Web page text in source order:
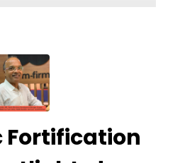
Fortification